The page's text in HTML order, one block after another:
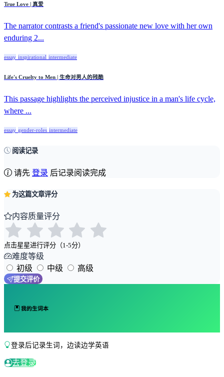
True Love | 真爱
The narrator contrasts a friend's passionate new love with her own
enduring 2...
essay inspirational intermediate
Life's Cruelty to Men | 生命对男人的残酷
This passage highlights the perceived injustice in a man's life cycle,
where ...
essay gender-roles intermediate
阅读记录
请先 登录 后记录阅读完成
为这篇文章评分
内容质量评分
点击星星进行评分（1-5分）
难度等级
初级
中级 高级
提交评价
我的生词本
登录后记录生词，边读边学英语
去登录